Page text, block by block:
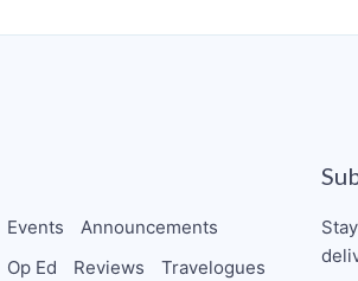
Events
Announcements
Op Ed Reviews
Travelogues